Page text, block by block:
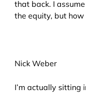
that back. I
the equity, but
Nick Weber
I’m actually sitting